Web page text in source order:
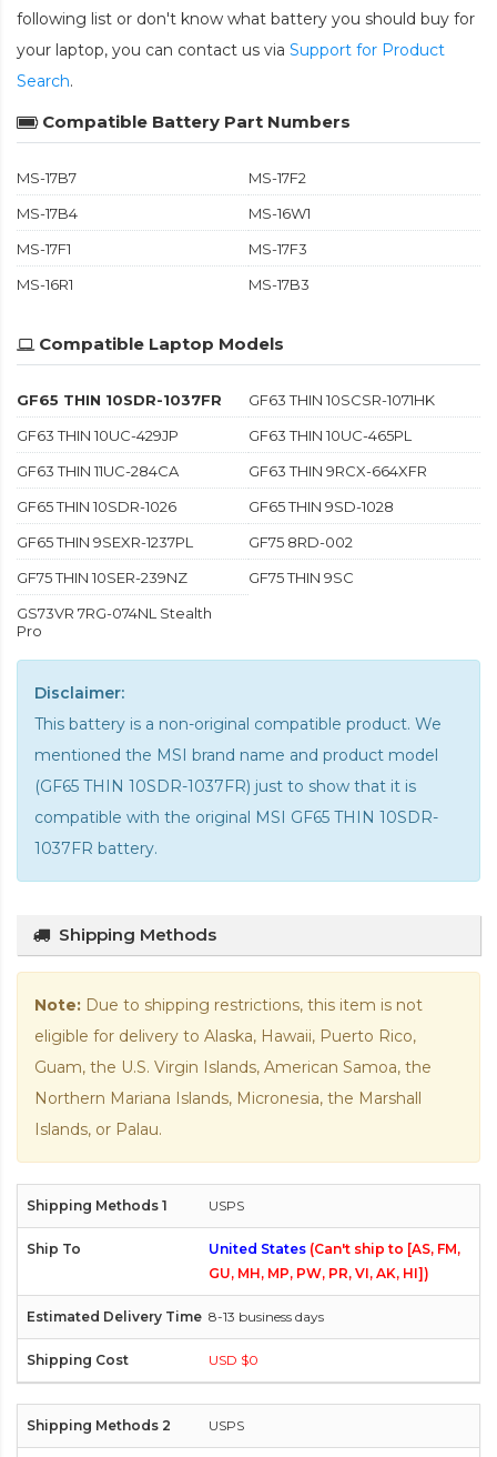
following list or don't know what battery you should buy for
your laptop, you can contact us via Support for Product
Search.
Compatible Battery Part Numbers
MS-17B7
MS-17F2
MS-17B4
MS-16W1
MS-17F1
MS-17F3
MS-16R1
MS-17B3
Compatible Laptop Models
GF65 THIN 10SDR-1037FR
GF63 THIN 10SCSR-1071HK
GF63 THIN 10UC-429JP
GF63 THIN 10UC-465PL
GF63 THIN 11UC-284CA
GF63 THIN 9RCX-664XFR
GF65 THIN 10SDR-1026
GF65 THIN 9SD-1028
GF65 THIN 9SEXR-1237PL
GF75 8RD-002
GF75 THIN 10SER-239NZ
GF75 THIN 9SC
GS73VR 7RG-074NL Stealth
Pro
Disclaimer:
This battery is a non-original compatible product. We
mentioned the MSI brand name and product model
(GF65 THIN 10SDR-1037FR) just to show that it is
compatible with the original MSI GF65 THIN 10SDR-
1037FR battery.
Shipping Methods
Note: Due to shipping restrictions, this item is not
eligible for delivery to Alaska, Hawaii, Puerto Rico,
Guam, the U.S. Virgin Islands, American Samoa, the
Northern Mariana Islands, Micronesia, the Marshall
Islands, or Palau.
USPS
United States (Can't ship to [AS, FM,
GU, MH, MP, PW, PR, VI, AK, HI])
8-13 business days
USD $0
USPS